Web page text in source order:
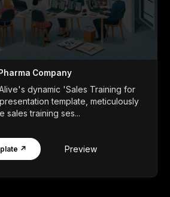
Company
dynamic 'Sales Training for
template, meticulously
sales training ses...
↗ Preview